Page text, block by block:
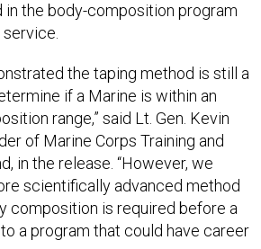
in the body-composition program
the taping method is still a
if a Marine is within an
range,” said Lt. Gen. Kevin
of Marine Corps Training and
in the release. “However, we
scientifically advanced method
composition is required before a
a program that could have career